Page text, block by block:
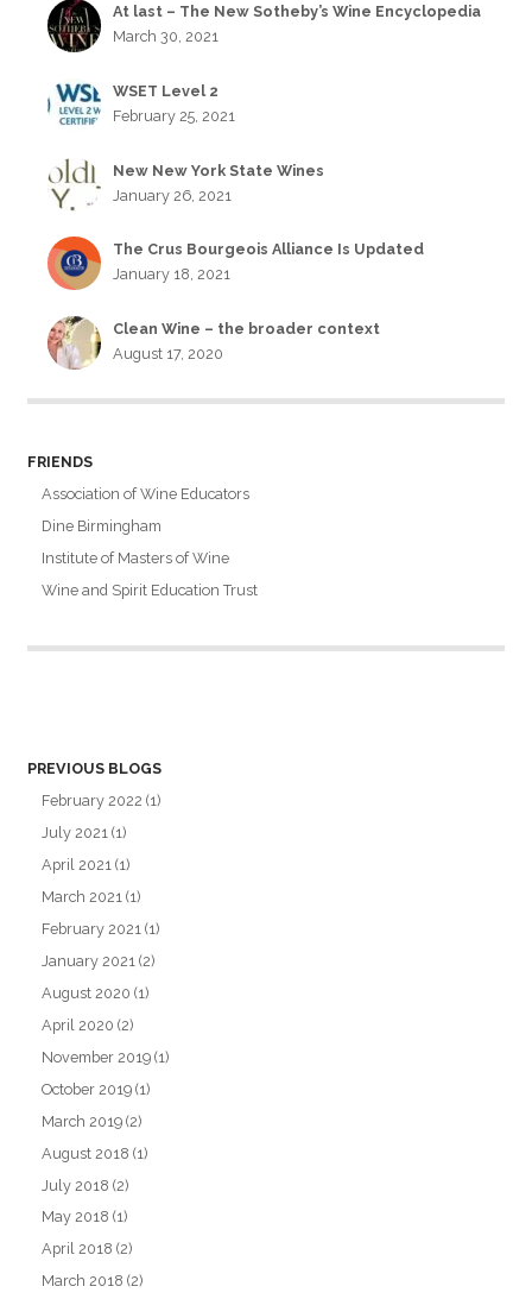
At last – The New Sotheby’s Wine Encyclopedia
March 30, 2021
WSET Level 2
February 25, 2021
New New York State Wines
January 26, 2021
The Crus Bourgeois Alliance Is Updated
January 18, 2021
Clean Wine – the broader context
August 17, 2020
FRIENDS
Association of Wine Educators
Dine Birmingham
Institute of Masters of Wine
Wine and Spirit Education Trust
PREVIOUS BLOGS
February 2022 (1)
July 2021 (1)
April 2021 (1)
March 2021 (1)
February 2021 (1)
January 2021 (2)
August 2020 (1)
April 2020 (2)
November 2019 (1)
October 2019 (1)
March 2019 (2)
August 2018 (1)
July 2018 (2)
May 2018 (1)
April 2018 (2)
March 2018 (2)